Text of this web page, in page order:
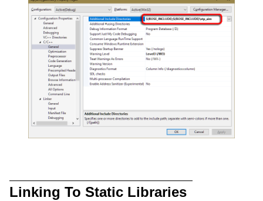
Linking To Static Libraries